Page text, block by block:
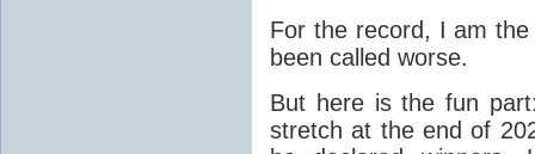
For the record, I am
been called worse.
But here is the fun
stretch at the end of